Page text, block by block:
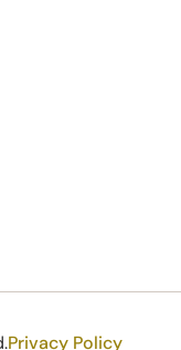
Privacy Policy